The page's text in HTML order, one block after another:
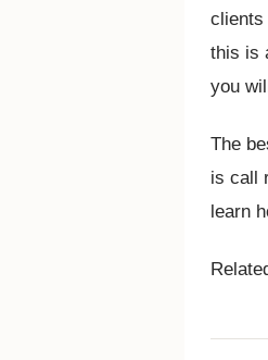
clients
this is
you
The
is call
learn